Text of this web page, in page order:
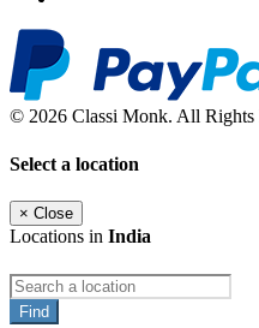
© 2026 Classi Monk. All Rights
Select a location
× Close
Locations in India
Find